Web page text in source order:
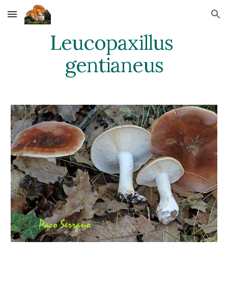
Skip to main content Skip to navigation
Leucopaxillus
gentianeus